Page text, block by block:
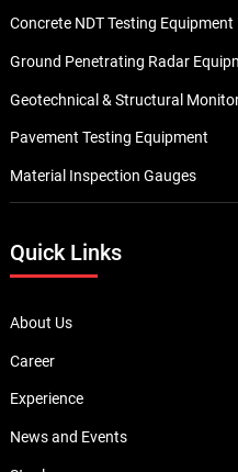
Concrete NDT Testing Equipment
Ground Penetrating Radar
Geotechnical & Structural
Pavement Testing Equipment
Material Inspection Gauges
Quick Links
About Us
Career
Experience
News and Events